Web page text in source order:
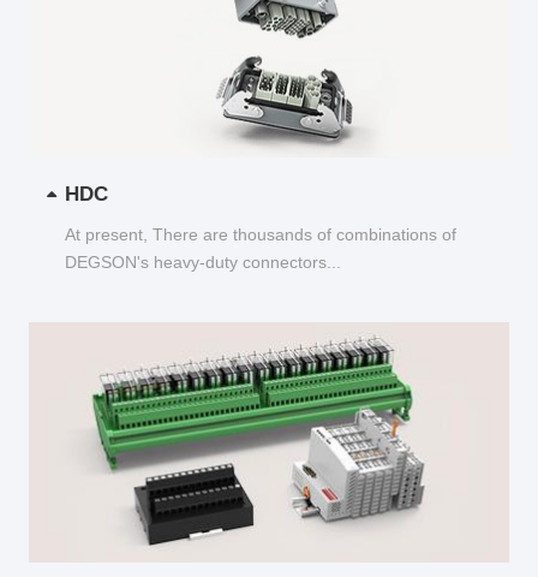
HDC
At present, There are thousands of combinations of
DEGSON's heavy-duty connectors...